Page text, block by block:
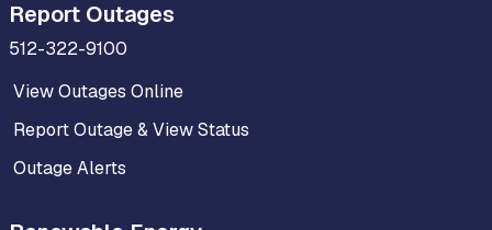
Report Outages
512-322-9100
View Outages Online
Report Outage & View Status
Outage Alerts